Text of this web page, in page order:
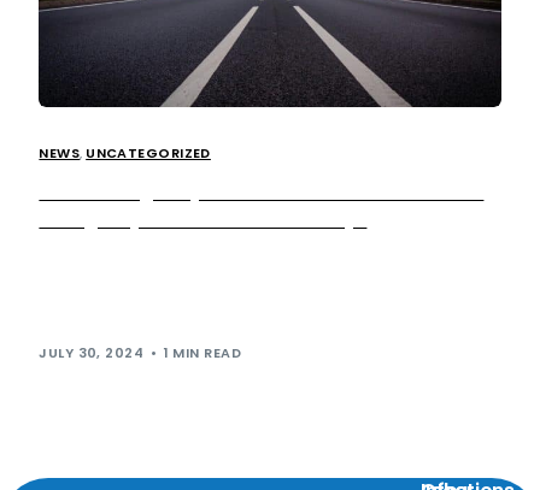
NEWS, UNCATEGORIZED
JULY 30, 2024 1 MIN READ